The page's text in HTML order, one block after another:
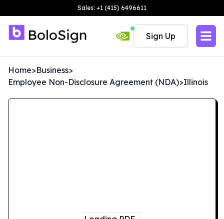
Sales: +1 (415) 6496611
Sign Up
Home>Business>
Employee Non-Disclosure Agreement (NDA)>Illinois